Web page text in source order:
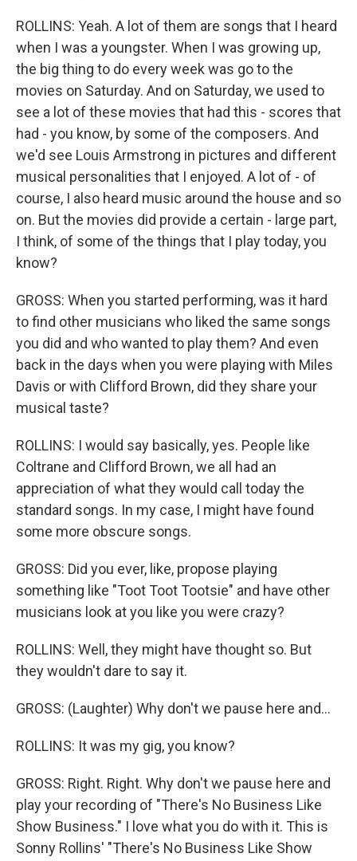
ROLLINS: Yeah. A lot of them are songs that I heard
when I was a youngster. When I was growing up,
the big thing to do every week was go to the
movies on Saturday. And on Saturday, we used to
see a lot of these movies that had this - scores that
had - you know, by some of the composers. And
we'd see Louis Armstrong in pictures and different
musical personalities that I enjoyed. A lot of - of
course, I also heard music around the house and so
on. But the movies did provide a certain - large part,
I think, of some of the things that I play today, you
know?
GROSS: When you started performing, was it hard
to find other musicians who liked the same songs
you did and who wanted to play them? And even
back in the days when you were playing with Miles
Davis or with Clifford Brown, did they share your
musical taste?
ROLLINS: I would say basically, yes. People like
Coltrane and Clifford Brown, we all had an
appreciation of what they would call today the
standard songs. In my case, I might have found
some more obscure songs.
GROSS: Did you ever, like, propose playing
something like "Toot Toot Tootsie" and have other
musicians look at you like you were crazy?
ROLLINS: Well, they might have thought so. But
they wouldn't dare to say it.
GROSS: (Laughter) Why don't we pause here and...
ROLLINS: It was my gig, you know?
GROSS: Right. Right. Why don't we pause here and
play your recording of "There's No Business Like
Show Business." I love what you do with it. This is
Sonny Rollins' "There's No Business Like Show